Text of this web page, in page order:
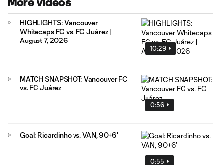
More Videos
10:29
HIGHLIGHTS: Vancouver
Whitecaps FC vs. FC Juárez |
August 7, 2026
0:56
MATCH SNAPSHOT: Vancouver FC
vs. FC Juárez
0:55
Goal: Ricardinho vs. VAN, 90+6'